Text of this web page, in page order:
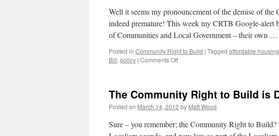
Well it seems my pronouncement of the demise of
indeed premature! This week my CRTB Google-alert
of Communities and Local Government – their own …
Posted in Community Right to Build | Tagged affordable housing
Bill, policy | Comments Offon
The Community Right to Build is
Posted on March 14, 2012 by Matt Wood
Sure – you remember; the Community Right to